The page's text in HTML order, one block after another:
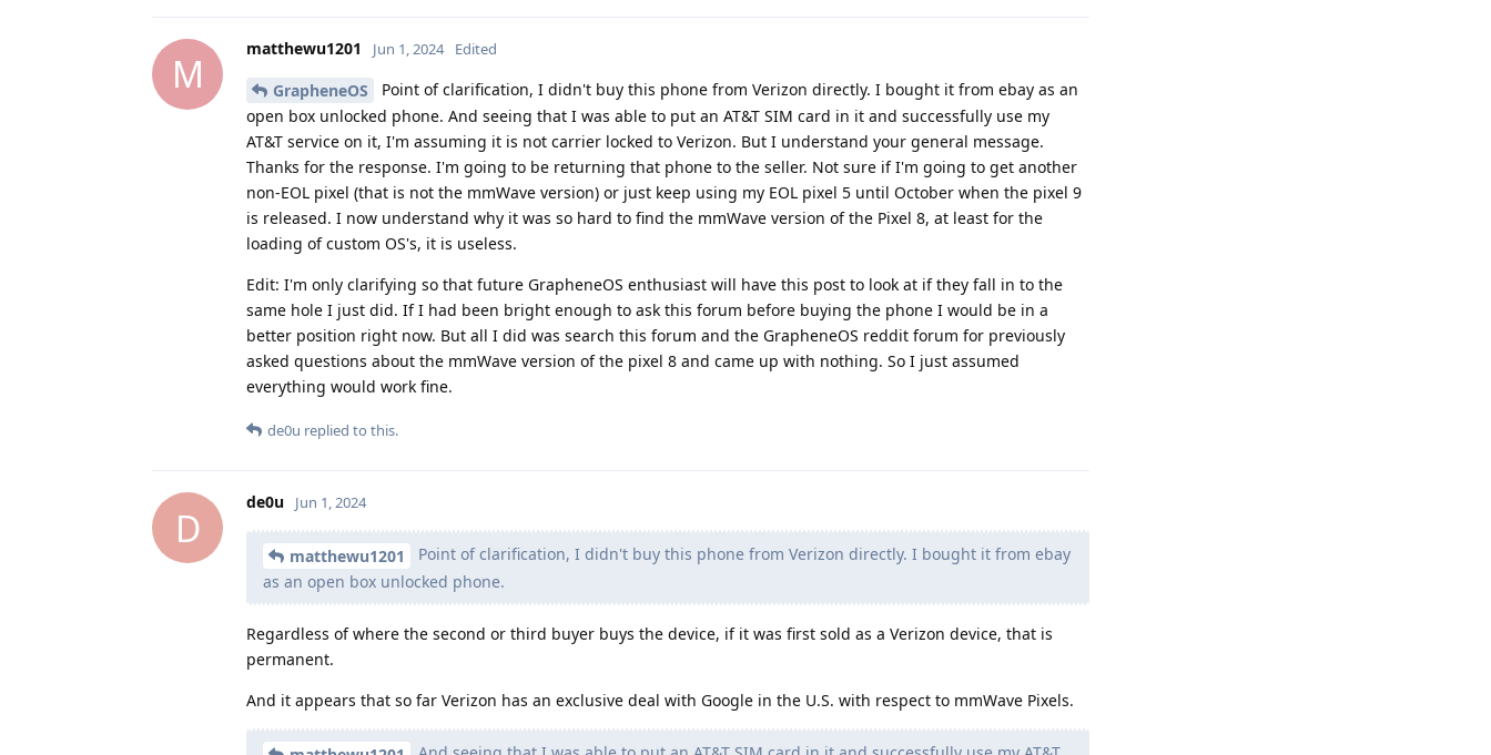
M
matthewu1201 Jun 1, 2024 Edited
GrapheneOS
Point of clarification, I didn't buy this phone from Verizon directly. I bought it from ebay as an
open box unlocked phone. And seeing that I was able to put an AT&T SIM card in it and successfully use my
AT&T service on it, I'm assuming it is not carrier locked to Verizon. But I understand your general message.
Thanks for the response. I'm going to be returning that phone to the seller. Not sure if I'm going to get another
non-EOL pixel (that is not the mmWave version) or just keep using my EOL pixel 5 until October when the pixel 9
is released. I now understand why it was so hard to find the mmWave version of the Pixel 8, at least for the
loading of custom OS's, it is useless.
Edit: I'm only clarifying so that future GrapheneOS enthusiast will have this post to look at if they fall in to the
same hole I just did. If I had been bright enough to ask this forum before buying the phone I would be in a
better position right now. But all I did was search this forum and the GrapheneOS reddit forum for previously
asked questions about the mmWave version of the pixel 8 and came up with nothing. So I just assumed
everything would work fine.
de0u replied to this.
D
de0u Jun 1, 2024
matthewu1201
Point of clarification, I didn't buy this phone from Verizon directly. I bought it from ebay
as an open box unlocked phone.
Regardless of where the second or third buyer buys the device, if it was first sold as a Verizon device, that is
permanent.
And it appears that so far Verizon has an exclusive deal with Google in the U.S. with respect to mmWave Pixels.